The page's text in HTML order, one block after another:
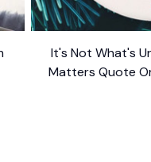
It's Not What's
Matters Quote